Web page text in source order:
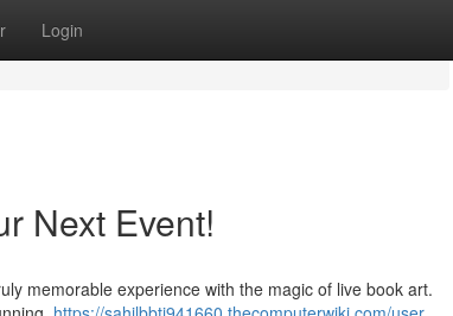
Login
Next Event!
memorable experience with the magic of live book art.